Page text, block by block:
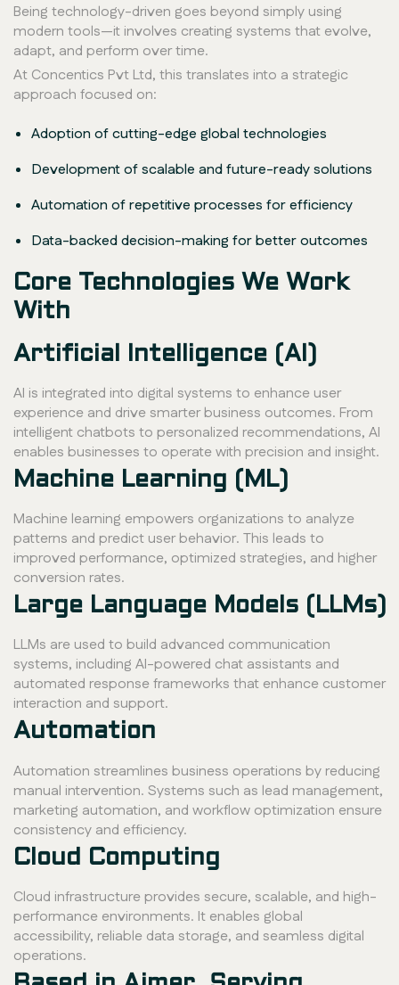
Being technology-driven goes beyond simply using
modern tools—it involves creating systems that evolve,
adapt, and perform over time.
At Concentics Pvt Ltd, this translates into a strategic
approach focused on:
Adoption of cutting-edge global technologies
Development of scalable and future-ready solutions
Automation of repetitive processes for efficiency
Data-backed decision-making for better outcomes
Core Technologies We Work
With
Artificial Intelligence (AI)
AI is integrated into digital systems to enhance user
experience and drive smarter business outcomes. From
intelligent chatbots to personalized recommendations, AI
enables businesses to operate with precision and insight.
Machine Learning (ML)
Machine learning empowers organizations to analyze
patterns and predict user behavior. This leads to
improved performance, optimized strategies, and higher
conversion rates.
Large Language Models (LLMs)
LLMs are used to build advanced communication
systems, including AI-powered chat assistants and
automated response frameworks that enhance customer
interaction and support.
Automation
Automation streamlines business operations by reducing
manual intervention. Systems such as lead management,
marketing automation, and workflow optimization ensure
consistency and efficiency.
Cloud Computing
Cloud infrastructure provides secure, scalable, and high-
performance environments. It enables global
accessibility, reliable data storage, and seamless digital
operations.